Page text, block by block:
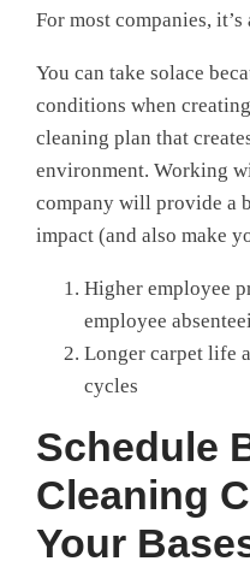
For most companies,
You can take solace
conditions when
cleaning plan that
environment. Working
company will provide a
impact (and also make
Higher employee
employee
Longer carpet life
cycles
Schedule
Cleaning
Your